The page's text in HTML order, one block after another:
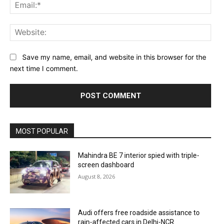
Save my name, email, and website in this browser for the
next time I comment.
MOST POPULAR
Mahindra BE 7 interior spied with triple-
screen dashboard
August 8, 2026
Audi offers free roadside assistance to
rain-affected cars in Delhi-NCR